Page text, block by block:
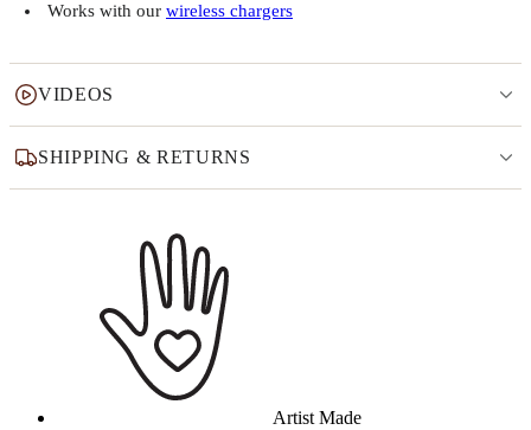
Works with our wireless chargers
VIDEOS
SHIPPING & RETURNS
Artist Made